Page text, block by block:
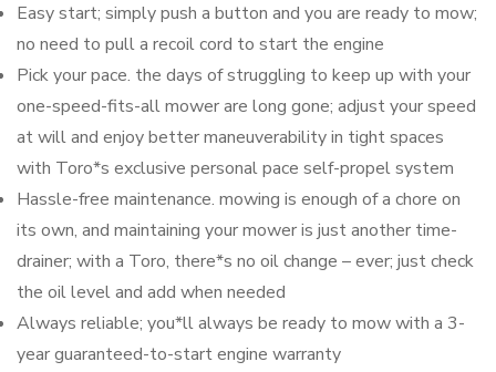
Easy start; simply push a button and you are ready to mow;
no need to pull a recoil cord to start the engine
Pick your pace. the days of struggling to keep up with your
one-speed-fits-all mower are long gone; adjust your speed
at will and enjoy better maneuverability in tight spaces
with Toro*s exclusive personal pace self-propel system
Hassle-free maintenance. mowing is enough of a chore on
its own, and maintaining your mower is just another time-
drainer; with a Toro, there*s no oil change – ever; just check
the oil level and add when needed
Always reliable; you*ll always be ready to mow with a 3-
year guaranteed-to-start engine warranty